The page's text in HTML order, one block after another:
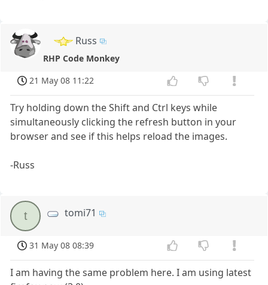
Russ
RHP Code Monkey
21 May 08 11:22
Try holding down the Shift and Ctrl keys while
simultaneously clicking the refresh button in your
browser and see if this helps reload the images.
-Russ
t tomi71
31 May 08 08:39
I am having the same problem here. I am using latest